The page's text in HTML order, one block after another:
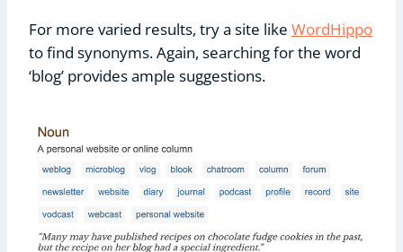
For more varied results, try a site like WordHippo
to find synonyms. Again, searching for the word
‘blog’ provides ample suggestions.